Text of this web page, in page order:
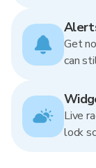
Get
can
Live
lock